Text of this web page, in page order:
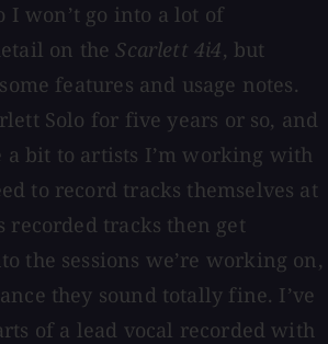
I won’t go into a lot of
on theScarlett 4i4, but
features and usage notes.
Solo for five years or so, and
bit to artists I’m working with
to record tracks themselves at
recorded tracks then get
the sessions we’re working on,
they sound totally fine. I’ve
of a lead vocal recorded with